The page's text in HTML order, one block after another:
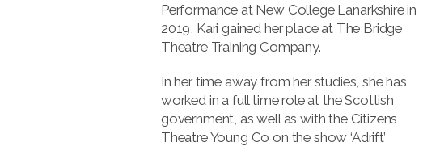
Performance at New College Lanarkshire in
2019, Kari gained her place at The Bridge
Theatre Training Company.
In her time away from her studies, she has
worked in a full time role at the Scottish
government, as well as with the Citizens
Theatre Young Co on the show ‘Adrift’